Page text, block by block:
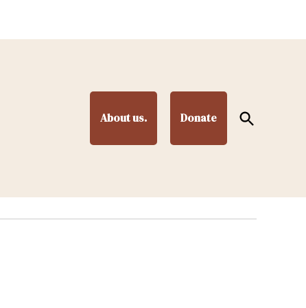
About us. Donate
Open
Search